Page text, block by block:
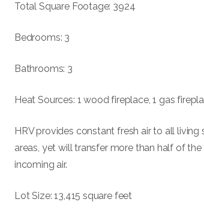
Total Square Footage: 3924
Bedrooms: 3
Bathrooms: 3
Heat Sources: 1 wood fireplace, 1 gas
HRV provides constant fresh air to all
areas, yet will transfer more than half of
incoming air.
Lot Size: 13,415 square feet